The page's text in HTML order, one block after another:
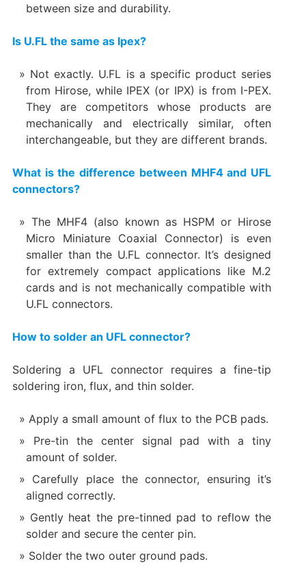
between size and durability.
Is U.FL the same as Ipex?
Not exactly. U.FL is a specific product series
from Hirose, while IPEX (or IPX) is from I-PEX.
They are competitors whose products are
mechanically and electrically similar, often
interchangeable, but they are different brands.
What is the difference between MHF4 and UFL
connectors?
The MHF4 (also known as HSPM or Hirose
Micro Miniature Coaxial Connector) is even
smaller than the U.FL connector. It’s designed
for extremely compact applications like M.2
cards and is not mechanically compatible with
U.FL connectors.
How to solder an UFL connector?
Soldering a UFL connector requires a fine-tip
soldering iron, flux, and thin solder.
Apply a small amount of flux to the PCB pads.
Pre-tin the center signal pad with a tiny
amount of solder.
Carefully place the connector, ensuring it’s
aligned correctly.
Gently heat the pre-tinned pad to reflow the
solder and secure the center pin.
Solder the two outer ground pads.